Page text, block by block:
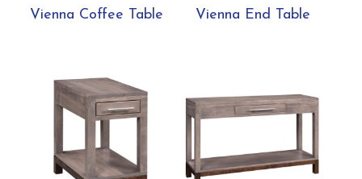
Vienna Coffee Table Vienna End Table